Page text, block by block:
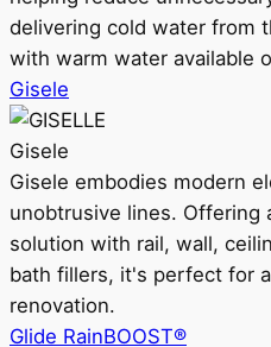
delivering cold water from
with warm water available
Gisele
Gisele
Gisele embodies modern
unobtrusive lines. Offering
solution with rail, wall,
bath fillers, it's perfect for
renovation.
Glide RainBOOST®